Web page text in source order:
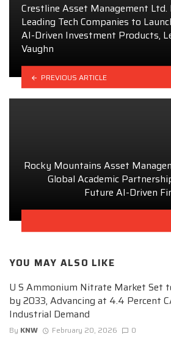
Crestline Asset Management
Leading Tech Companies to
AI-Driven Investment Products,
Vaughn
PREVIOUS ARTICLE
Rocky Mountains Asset
Global Academic
Future AI-Driven
YOU MAY ALSO LIKE
U S Ammonium Nitrate Market Set
by 2033, Advancing at 4.4 Percent
Industrial Demand
By KNW February 20, 2026 0